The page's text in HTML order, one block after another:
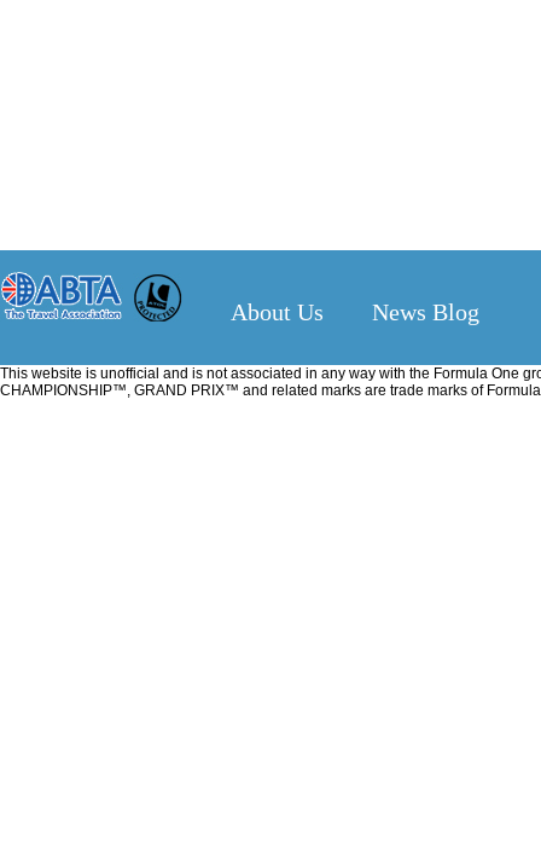
About Us News Blog
This website is unofficial and is not associated in any way with the Formula One
CHAMPIONSHIP™, GRAND PRIX™ and related marks are trade marks of